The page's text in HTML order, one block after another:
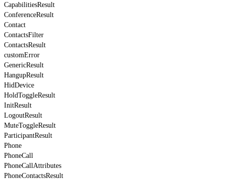
CapabilitiesResult
ConferenceResult
Contact
ContactsFilter
ContactsResult
customError
GenericResult
HangupResult
HidDevice
HoldToggleResult
InitResult
LogoutResult
MuteToggleResult
ParticipantResult
Phone
PhoneCall
PhoneCallAttributes
PhoneContactsResult